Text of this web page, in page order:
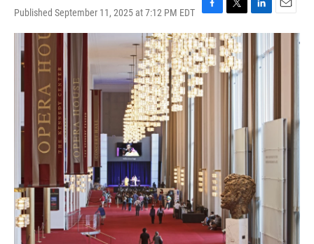
Published September 11, 2025 at 7:12 PM EDT
F
a
c
e
b
o
o
T
w
i
t
t
e
L
i
k
e
I
E
m